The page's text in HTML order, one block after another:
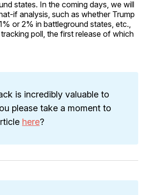
states. In the coming days, we will
if analysis, such as whether Trump
or 2% in battleground states, etc.,
poll, the first release of which
is incredibly valuable to
please take a moment to
here?